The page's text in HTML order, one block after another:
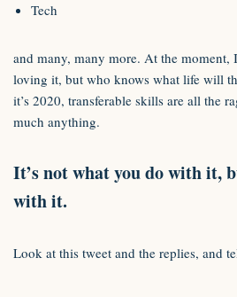
Tech
and many, many more. At the moment,
loving it, but who knows what life will
it’s 2020, transferable skills are all the
much anything.
It’s not what you do with it,
with it.
Look at this tweet and the replies, and